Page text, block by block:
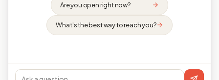
Are you open right now?
What's the best way to reach you?